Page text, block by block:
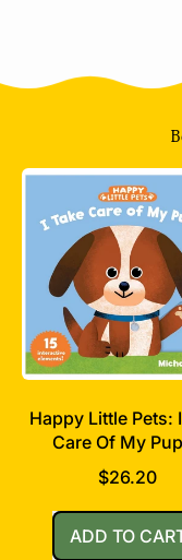
a
i
c
e
Happy Little Pets:
Care Of My
$26.20
Regular price
ADD TO